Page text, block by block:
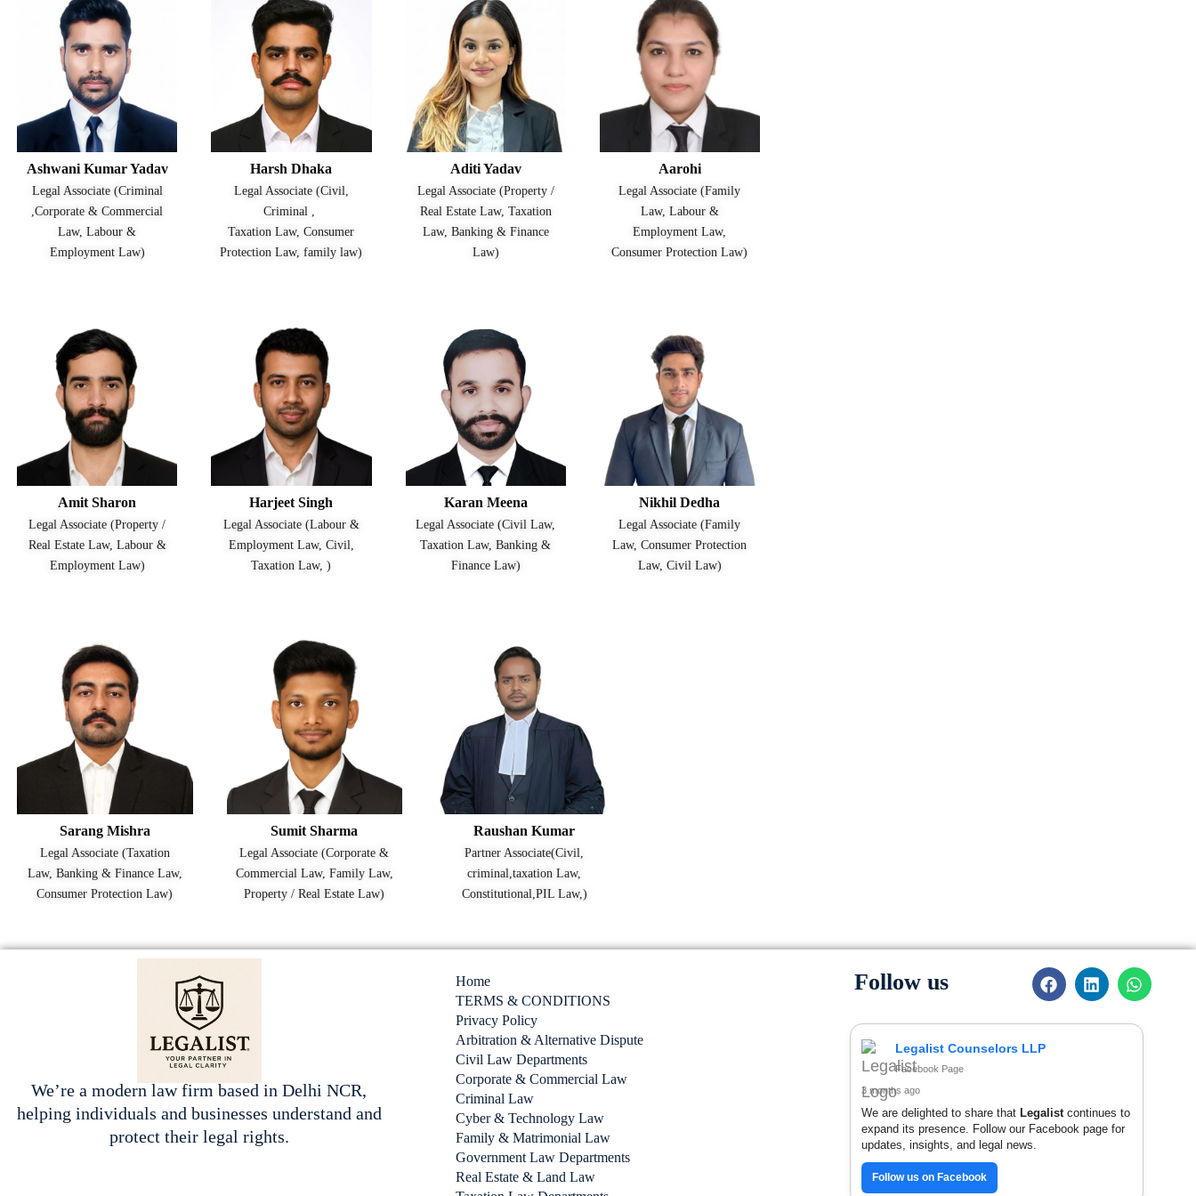
Ashwani Kumar Yadav
Legal Associate (Criminal
,Corporate & Commercial
Law, Labour &
Employment Law)
Harsh Dhaka
Legal Associate (Civil,
Criminal ,
Taxation Law, Consumer
Protection Law, family law)
Aditi Yadav
Legal Associate (Property /
Real Estate Law, Taxation
Law, Banking & Finance
Law)
Aarohi
Legal Associate (Family
Law, Labour &
Employment Law,
Consumer Protection Law)
Amit Sharon
Legal Associate (Property /
Real Estate Law, Labour &
Employment Law)
Harjeet Singh
Legal Associate (Labour &
Employment Law, Civil,
Taxation Law, )
Karan Meena
Legal Associate (Civil Law,
Taxation Law, Banking &
Finance Law)
Nikhil Dedha
Legal Associate (Family
Law, Consumer Protection
Law, Civil Law)
Sarang Mishra
Legal Associate (Taxation
Law, Banking & Finance Law,
Consumer Protection Law)
Sumit Sharma
Legal Associate (Corporate &
Commercial Law, Family Law,
Property / Real Estate Law)
Raushan Kumar
Partner Associate(Civil,
criminal,taxation Law,
Constitutional,PIL Law,)
We’re a modern law firm based in Delhi NCR,
helping individuals and businesses understand and
protect their legal rights.
Home
TERMS & CONDITIONS
Privacy Policy
Arbitration & Alternative Dispute
Civil Law Departments
Corporate & Commercial Law
Criminal Law
Cyber & Technology Law
Family & Matrimonial Law
Government Law Departments
Real Estate & Land Law
Follow us
F
a
e
L
i
k
W
h
t
Legalist Counselors LLP
Facebook Page
3 months ago
We are delighted to share that Legalistcontinues to
expand its presence. Follow our Facebook page for
updates, insights, and legal news.
Follow us on Facebook